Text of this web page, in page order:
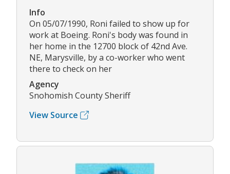
Info
On 05/07/1990, Roni failed to show up for
work at Boeing. Roni's body was found in
her home in the 12700 block of 42nd Ave.
NE, Marysville, by a co-worker who went
there to check on her
Agency
Snohomish County Sheriff
View Source